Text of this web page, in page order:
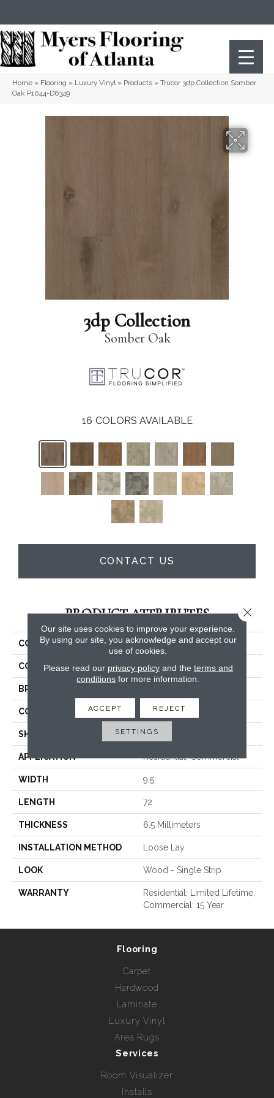
Home » Flooring » Luxury Vinyl» Products » Trucor 3dp Collection Somber
Oak P1044-D6349
3dp Collection
Somber Oak
16 COLORS AVAILABLE
CONTACT US
PRODUCT ATTRIBUTES
COLLECTION 3dp Collection
COLOR Beiges / Browns
BRAND
CONSTRUCTION SPC
SHAPE Plank
APPLICATION Residential, Commercial
WIDTH 9.5
LENGTH 72
THICKNESS 6.5 Millimeters
INSTALLATION METHOD Loose Lay
LOOK Wood - Single Strip
WARRANTY
Residential: Limited Lifetime,
Commercial: 15 Year
Flooring
Carpet
Hardwood
Laminate
Luxury Vinyl
Area Rugs
Services
Room Visualizer
Installs
Our site uses cookies to improve your experience.
By using our site, you acknowledge and accept our
use of cookies.
Please read our privacy policyand the terms and
conditions for more information.
ACCEPT REJECT
SETTINGS
Close